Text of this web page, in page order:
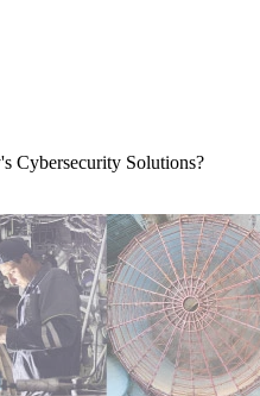
Cybersecurity Solutions?